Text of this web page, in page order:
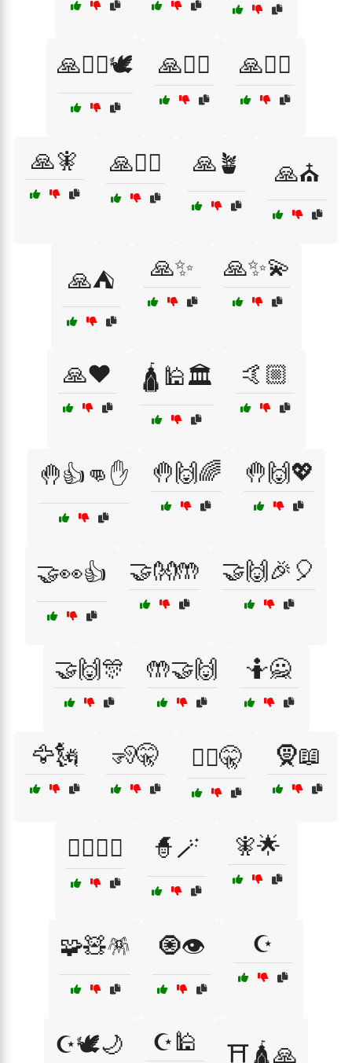
🙏🧘‍♀️🕊️ 🙏🧘‍♂️ 🙏🧙‍♂️
🙏🧚 🙏🧚‍♀️ 🙏🪴 🙏⛪
🙏⛺ 🙏✨ 🙏✨💫
🙏❤️ 🛕🕌🏛️ 🤙🏼
🤚👍👊✋ 🤚🙌🌈 🤚🙌💖
🤝👀👍 🤝👐🤲 🤝🙌🎉🎈
🤝🙌🎊 🤲🤝🙌 🤷🙅
🦅🗽 🧏🤫 🧏‍♂️🤫 🧕📖
🧘‍♂️✝️☪️ 🧙🪄 🧚🌟
🧩🧸🪅 🧿👁️ ☪️
☪️🕊️🌙 ☪️🕌 ⛩️🛕🙏